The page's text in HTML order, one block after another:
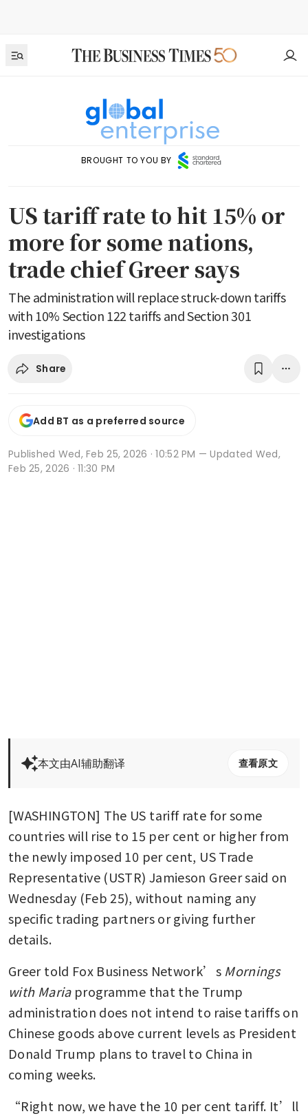
BROUGHT TO YOU BY
US tariff rate to hit 15% or
more for some nations,
trade chief Greer says
The administration will replace struck-down tariffs
with 10% Section 122 tariffs and Section 301
investigations
Share
Add BT as a preferred source
Published Wed, Feb 25, 2026 · 10:52 PM — Updated Wed,
Feb 25, 2026 · 11:30 PM
本文由AI辅助翻译 查看原文
[WASHINGTON] The US tariff rate for some
countries will rise to 15 per cent or higher from
the newly imposed 10 per cent, US Trade
Representative (USTR) Jamieson Greer said on
Wednesday (Feb 25), without naming any
specific trading partners or giving further
details.
Greer told Fox Business Network’s Mornings
with Maria programme that the Trump
administration does not intend to raise tariffs on
Chinese goods above current levels as President
Donald Trump plans to travel to China in
coming weeks.
“Right now, we have the 10 per cent tariff. It’ll